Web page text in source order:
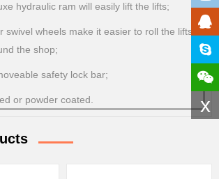
x
hydraulic ram will easily lift the lifts;
swivel wheels make it easier to roll the lifts
the shop;
safety lock bar;
or powder coated.